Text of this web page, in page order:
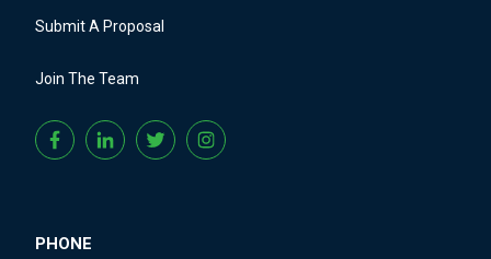
Submit A Proposal
Join The Team
PHONE